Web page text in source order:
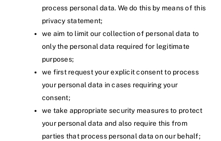
process personal data. We do this by means of this
privacy statement;
we aim to limit our collection of personal data to
only the personal data required for legitimate
purposes;
we first request your explicit consent to process
your personal data in cases requiring your
consent;
we take appropriate security measures to protect
your personal data and also require this from
parties that process personal data on our behalf;